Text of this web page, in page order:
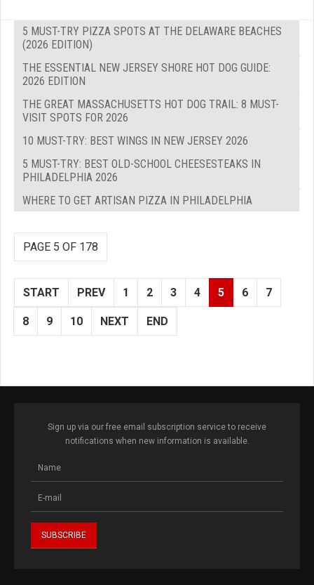
5 MUST-TRY PIZZA SPOTS AT THE DELAWARE BEACHES
(2026 EDITION)
THE ESSENTIAL NEW JERSEY SHORE HOT DOG GUIDE:
2026 EDITION
THE GREAT MASSACHUSETTS HOT DOG TRAIL: 8 MUST-
VISIT SPOTS FOR 2026
10 MUST-TRY: BEST WINGS IN NEW JERSEY 2026
5 MUST-TRY: BEST OLD-SCHOOL CHEESESTEAKS IN
PHILADELPHIA 2026
WHERE TO GET ARTISAN PIZZA IN PHILADELPHIA
PAGE 5 OF 178
START PREV 1 2 3 4 5 6 7
8 9 10 NEXT END
Sign up via our free email subscription service to receive
notifications when new information is available.